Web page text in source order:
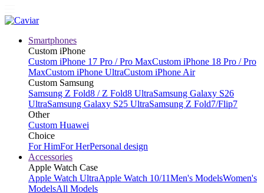
Smartphones
Custom iPhone
Custom iPhone 17 Pro / Pro MaxCustom iPhone 18 Pro / Pro
MaxCustom iPhone UltraCustom iPhone Air
Custom Samsung
Samsung Z Fold8 / Z Fold8 UltraSamsung Galaxy S26
UltraSamsung Galaxy S25 UltraSamsung Z Fold7/Flip7
Other
Custom Huawei
Choice
For HimFor HerPersonal design
Accessories
Apple Watch Case
Apple Watch UltraApple Watch 10/11Men's ModelsWomen's
ModelsAll Models